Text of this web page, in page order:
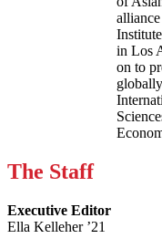
in Los
on to
The Staff
Executive Editor
Ella Kelleher ’21